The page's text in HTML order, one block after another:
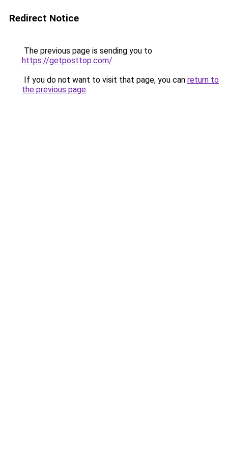
Redirect Notice
The previous page is sending you to
https://getposttop.com/.
If you do not want to visit that page, you can return to
the previous page.